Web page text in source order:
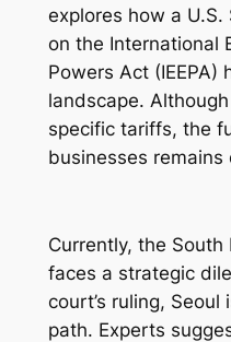
explores how a
on the International
Powers Act (IEEPA)
landscape.
specific tariffs, the
businesses
Currently, the South
faces a strategic
court’s ruling,
path. Experts